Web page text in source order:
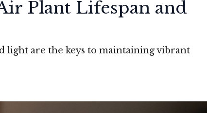
Plant Lifespan and
light are the keys to maintaining vibrant